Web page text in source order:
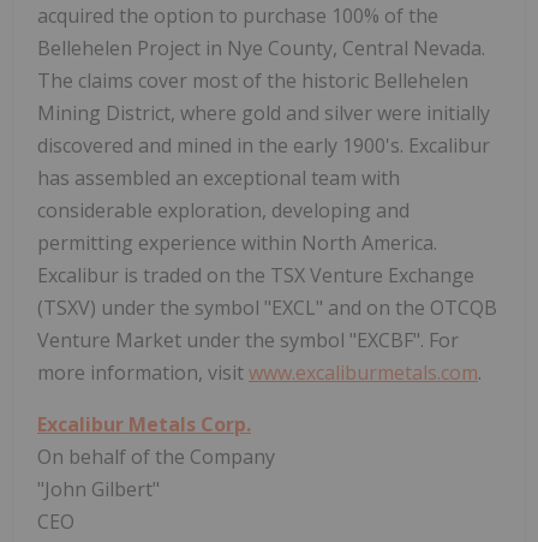
acquired the option to purchase 100% of the
Bellehelen Project in Nye County, Central Nevada.
The claims cover most of the historic Bellehelen
Mining District, where gold and silver were initially
discovered and mined in the early 1900's. Excalibur
has assembled an exceptional team with
considerable exploration, developing and
permitting experience within North America.
Excalibur is traded on the TSX Venture Exchange
(TSXV) under the symbol "EXCL" and on the OTCQB
Venture Market under the symbol "EXCBF". For
more information, visitwww.excaliburmetals.com.
Excalibur Metals Corp.
On behalf of the Company
"John Gilbert"
CEO